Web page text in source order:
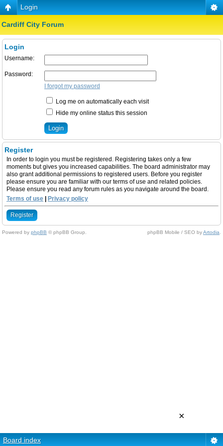
Login
Cardiff City Forum
Login
Username:
Password:
I forgot my password
Log me on automatically each visit
Hide my online status this session
Register
In order to login you must be registered. Registering takes only a few
moments but gives you increased capabilities. The board administrator may
also grant additional permissions to registered users. Before you register
please ensure you are familiar with our terms of use and related policies.
Please ensure you read any forum rules as you navigate around the board.
Terms of use | Privacy policy
Register
Powered by phpBB © phpBB Group. phpBB Mobile / SEO byArtodia
Board index
×